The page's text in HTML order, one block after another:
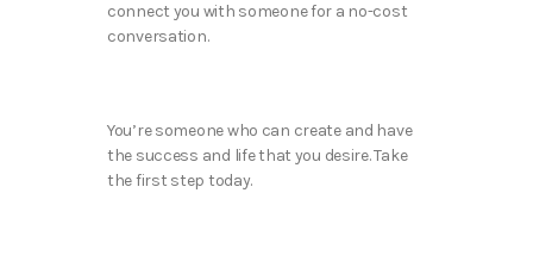
connect you with someone for a no-cost
conversation.
You’re someone who can create and have
the success and life that you desire. Take
the first step today.